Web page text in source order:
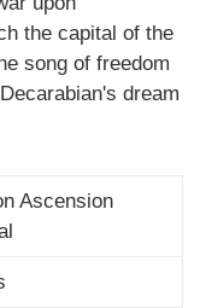
the capital of the
song of freedom
dream
Ascension